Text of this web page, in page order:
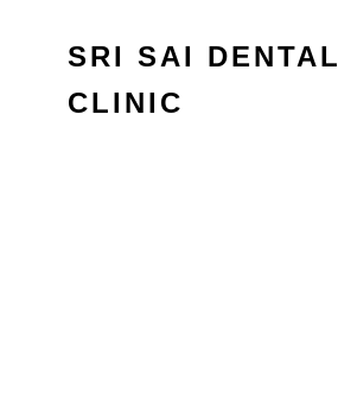
content
SRI SAI DENTAL
CLINIC